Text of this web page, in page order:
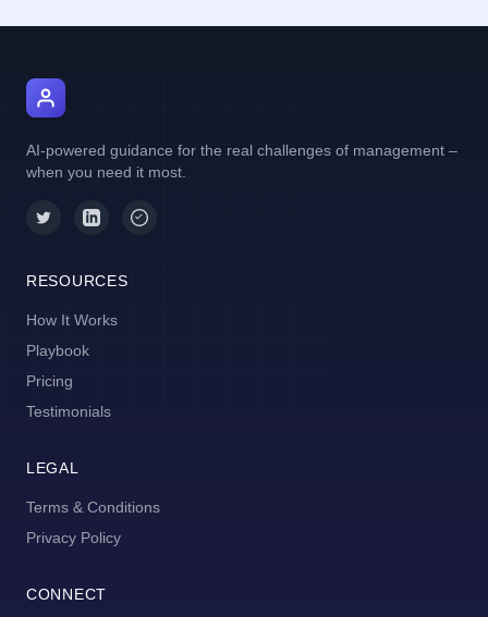
AI-powered guidance for the real challenges of management –
when you need it most.
RESOURCES
How It Works
Playbook
Pricing
Testimonials
LEGAL
Terms & Conditions
Privacy Policy
CONNECT